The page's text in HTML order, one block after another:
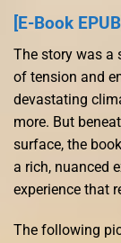
[E-Book
The story was a
of tension and
devastating
more. But
surface, the
a rich, nuanced
experience that
The following